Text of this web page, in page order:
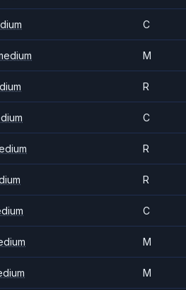
C
M
R
C
R
R
C
M
M